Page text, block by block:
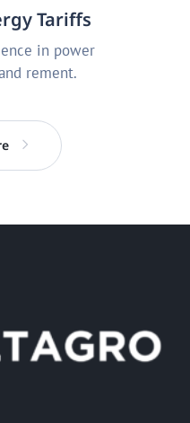
Tariffs
in power
rement.